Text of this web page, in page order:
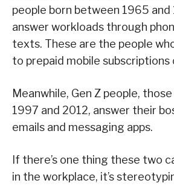
people born between 1965 and
answer workloads through
texts. These are the people
to prepaid mobile subscriptions
Meanwhile, Gen Z people,
1997 and 2012, answer their
emails and messaging apps.
If there’s one thing these two
in the workplace, it’s